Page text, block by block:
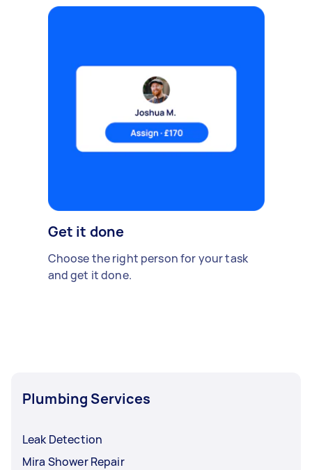
Get it done
Choose the right person for your task
and get it done.
Plumbing Services
Leak Detection
Mira Shower Repair